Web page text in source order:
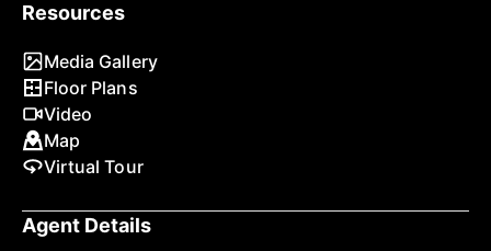
Resources
Media Gallery
Floor Plans
Video
Map
Virtual Tour
Agent Details